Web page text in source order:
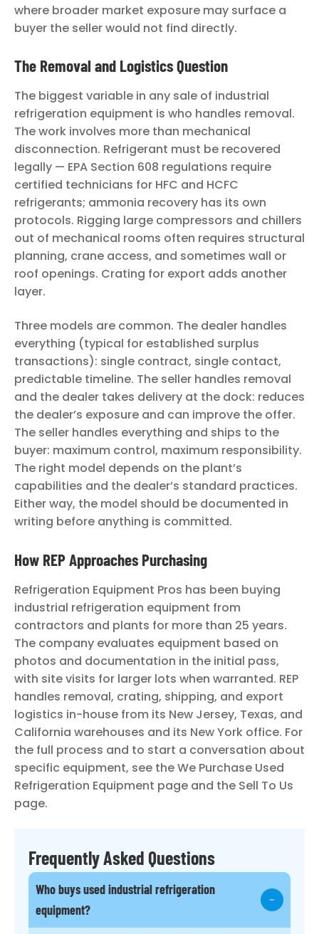
where broader market exposure may surface a
buyer the seller would not find directly.
The Removal and Logistics Question
The biggest variable in any sale of industrial
refrigeration equipment is who handles removal.
The work involves more than mechanical
disconnection. Refrigerant must be recovered
legally — EPA Section 608 regulations require
certified technicians for HFC and HCFC
refrigerants; ammonia recovery has its own
protocols. Rigging large compressors and chillers
out of mechanical rooms often requires structural
planning, crane access, and sometimes wall or
roof openings. Crating for export adds another
layer.
Three models are common. The dealer handles
everything (typical for established surplus
transactions): single contract, single contact,
predictable timeline. The seller handles removal
and the dealer takes delivery at the dock: reduces
the dealer’s exposure and can improve the offer.
The seller handles everything and ships to the
buyer: maximum control, maximum responsibility.
The right model depends on the plant’s
capabilities and the dealer’s standard practices.
Either way, the model should be documented in
writing before anything is committed.
How REP Approaches Purchasing
Refrigeration Equipment Pros has been buying
industrial refrigeration equipment from
contractors and plants for more than 25 years.
The company evaluates equipment based on
photos and documentation in the initial pass,
with site visits for larger lots when warranted. REP
handles removal, crating, shipping, and export
logistics in-house from its New Jersey, Texas, and
California warehouses and its New York office. For
the full process and to start a conversation about
specific equipment, see the We Purchase Used
Refrigeration Equipment page and the Sell To Us
page.
Frequently Asked Questions
Who buys used industrial refrigeration
equipment?